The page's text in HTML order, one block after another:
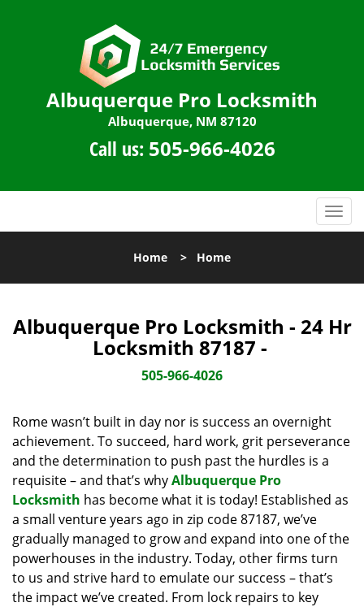
Albuquerque Pro Locksmith
Albuquerque, NM 87120
Call us: 505-966-4026
T
o
l
n
a
i
Home > Home
Albuquerque Pro Locksmith - 24 Hr
Locksmith 87187 -
505-966-4026
Rome wasn’t built in day nor is success an overnight
achievement. To succeed, hard work, grit perseverance
and the determination to push past the hurdles is a
requisite – and that’s whyAlbuquerque Pro
Locksmith has become what it is today! Established as
a small venture years ago in zip code 87187, we’ve
gradually managed to grow and expand into one of the
powerhouses in the industry. Today, other firms turn
to us and strive hard to emulate our success – that’s
the impact we’ve created. From lock repairs to key